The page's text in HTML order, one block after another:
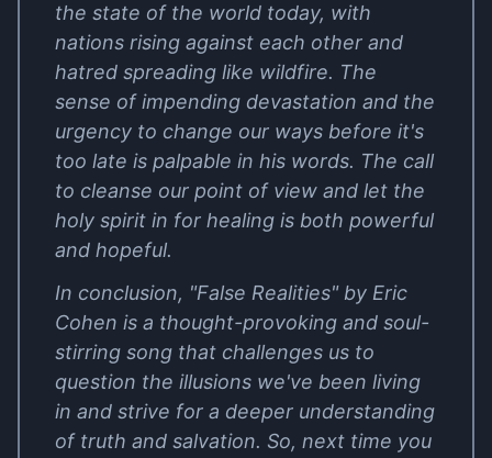
the state of the world today, with
nations rising against each other and
hatred spreading like wildfire. The
sense of impending devastation and the
urgency to change our ways before it's
too late is palpable in his words. The call
to cleanse our point of view and let the
holy spirit in for healing is both powerful
and hopeful.
In conclusion, "False Realities" by Eric
Cohen is a thought-provoking and soul-
stirring song that challenges us to
question the illusions we've been living
in and strive for a deeper understanding
of truth and salvation. So, next time you